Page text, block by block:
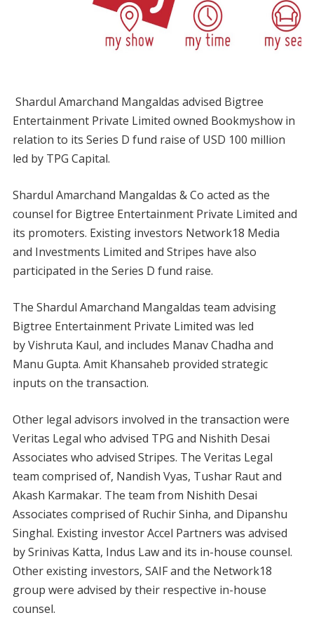
Shardul Amarchand Mangaldas advised Bigtree
Entertainment Private Limited owned Bookmyshow in
relation to its Series D fund raise of USD 100 million
led by TPG Capital.
Shardul Amarchand Mangaldas & Co acted as the
counsel for Bigtree Entertainment Private Limited and
its promoters. Existing investors Network18 Media
and Investments Limited and Stripes have also
participated in the Series D fund raise.
The Shardul Amarchand Mangaldas team advising
Bigtree Entertainment Private Limited was led
by Vishruta Kaul, and includes Manav Chadha and
Manu Gupta. Amit Khansaheb provided strategic
inputs on the transaction.
Other legal advisors involved in the transaction were
Veritas Legal who advised TPG and Nishith Desai
Associates who advised Stripes. The Veritas Legal
team comprised of, Nandish Vyas, Tushar Raut and
Akash Karmakar. The team from Nishith Desai
Associates comprised of Ruchir Sinha, and Dipanshu
Singhal. Existing investor Accel Partners was advised
by Srinivas Katta, Indus Law and its in-house counsel.
Other existing investors, SAIF and the Network18
group were advised by their respective in-house
counsel.